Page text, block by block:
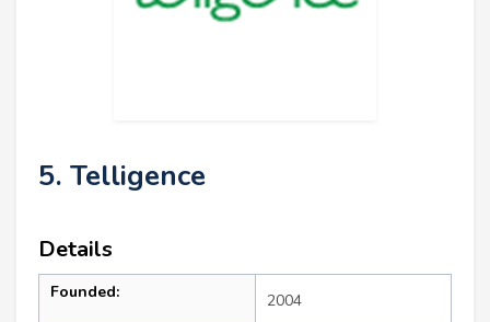
5. Telligence
Details
Founded: 2004